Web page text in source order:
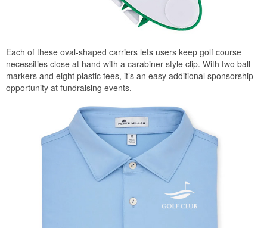
Each of these oval-shaped carriers lets users keep golf course
necessities close at hand with a carabiner-style clip. With two ball
markers and eight plastic tees, it’s an easy additional sponsorship
opportunity at fundraising events.